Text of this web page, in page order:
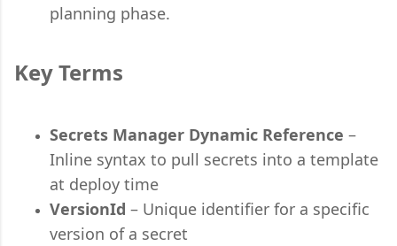
planning phase.
Key Terms
Secrets Manager Dynamic Reference –
Inline syntax to pull secrets into a template
at deploy time
VersionId – Unique identifier for a specific
version of a secret